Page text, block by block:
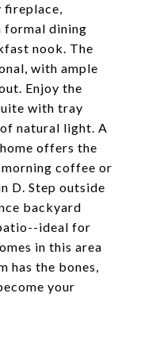
fireplace,
formal dining
nook. The
with ample
Enjoy the
with tray
natural light. A
offers the
coffee or
D. Step outside
backyard
ideal for
in this area
has the bones,
your